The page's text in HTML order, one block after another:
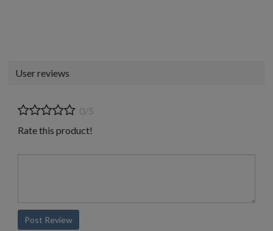
User reviews
0/5
Rate this product!
Post Review